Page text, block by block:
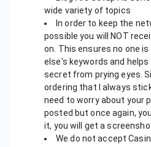
wide variety of topics
In order to keep the
possible you will NOT
on. This ensures no one
else's keywords and
secret from prying eyes.
ordering that I always
need to worry about your
posted but once again,
it, you will get a
We do not accept